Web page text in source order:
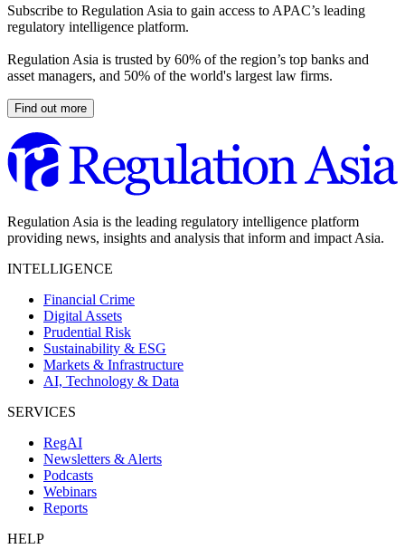
Subscribe to Regulation Asia to gain access to APAC’s leading
regulatory intelligence platform.
Regulation Asia is trusted by 60% of the region’s top banks and
asset managers, and 50% of the world's largest law firms.
Find out more
Regulation Asia is the leading regulatory intelligence platform
providing news, insights and analysis that inform and impact Asia.
INTELLIGENCE
Financial Crime
Digital Assets
Prudential Risk
Sustainability & ESG
Markets & Infrastructure
AI, Technology & Data
SERVICES
RegAI
Newsletters & Alerts
Podcasts
Webinars
Reports
HELP